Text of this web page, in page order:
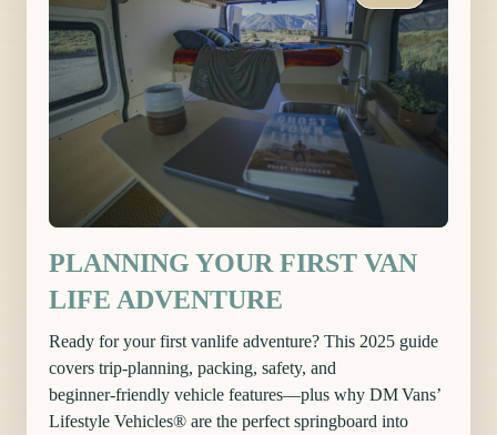
PLANNING YOUR FIRST VAN
LIFE ADVENTURE
Ready for your first vanlife adventure? This 2025 guide
covers trip‑planning, packing, safety, and
beginner‑friendly vehicle features—plus why DM Vans’
Lifestyle Vehicles® are the perfect springboard into